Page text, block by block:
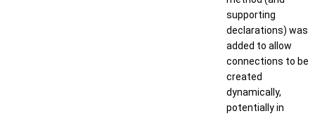
supporting
declarations) was
added to allow
connections to be
created
dynamically,
potentially in